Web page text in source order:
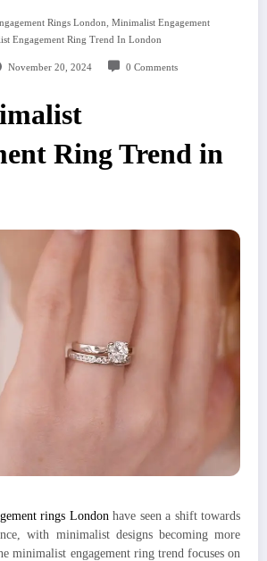
Rings London, Minimalist Engagement
Engagement Ring Trend In London
November 20, 2024 0 Comments
Ring Trend in
rings London have seen a shift towards
with minimalist designs becoming more
minimalist engagement ring trend focuses on